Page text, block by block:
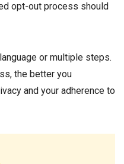
opt-out process should
or multiple steps.
the better you
and your adherence to